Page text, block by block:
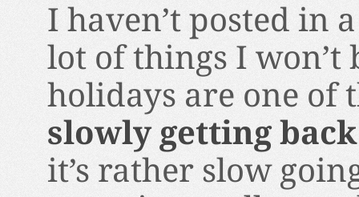
I haven’t posted in
lot of things I won’t
holidays are one of
slowly getting
it’s rather slow